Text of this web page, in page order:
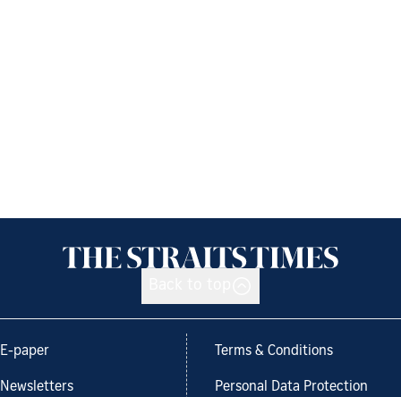
E-paper
Newsletters
Terms & Conditions
Personal Data Protection